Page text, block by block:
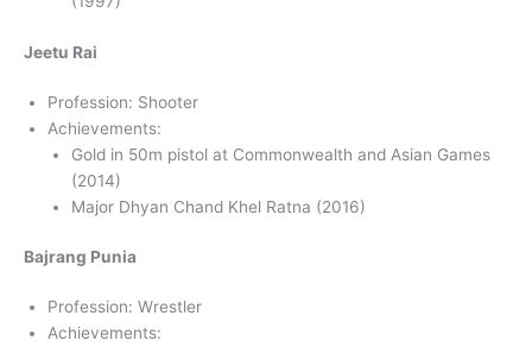
Jeetu Rai
Profession: Shooter
Achievements:
Gold in 50m pistol at Commonwealth and Asian Games
(2014)
Major Dhyan Chand Khel Ratna (2016)
Bajrang Punia
Profession: Wrestler
Achievements: